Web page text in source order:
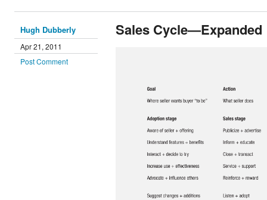
Hugh Dubberly
Apr 21, 2011
Post Comment
Sales Cycle—Expanded